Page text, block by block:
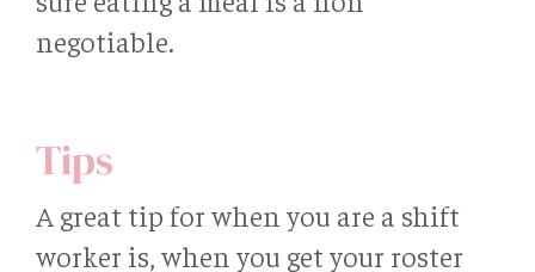
negotiable.
Tips
A great tip for when you are a shift
worker is, when you get your roster